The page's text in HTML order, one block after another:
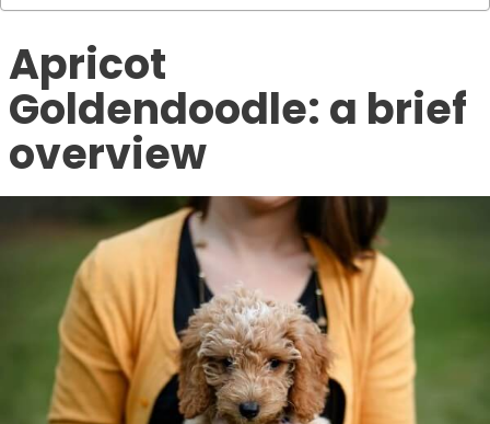
Apricot
Goldendoodle: a brief
overview